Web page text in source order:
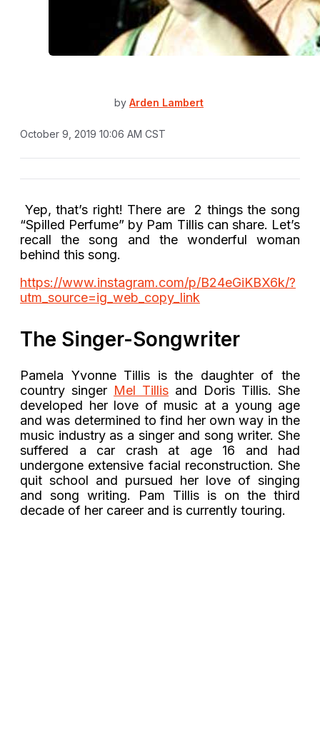
by Arden Lambert
October 9, 2019 10:06 AM CST
Yep, that’s right! There are 2 things the song
“Spilled Perfume” by Pam Tillis can share. Let’s
recall the song and the wonderful woman
behind this song.
https://www.instagram.com/p/B24eGiKBX6k/?
utm_source=ig_web_copy_link
The Singer-Songwriter
Pamela Yvonne Tillis is the daughter of the
country singer Mel Tillis and Doris Tillis. She
developed her love of music at a young age
and was determined to find her own way in the
music industry as a singer and song writer. She
suffered a car crash at age 16 and had
undergone extensive facial reconstruction. She
quit school and pursued her love of singing
and song writing. Pam Tillis is on the third
decade of her career and is currently touring.